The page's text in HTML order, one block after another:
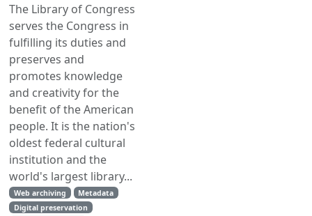
The Library of Congress
serves the Congress in
fulfilling its duties and
preserves and
promotes knowledge
and creativity for the
benefit of the American
people. It is the nation's
oldest federal cultural
institution and the
world's largest library...
Web archiving
Metadata
Digital preservation